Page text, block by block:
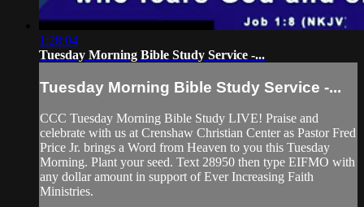
1:28:04
Tuesday Morning Bible Study Service -...
Tuesday Morning Bible Study Service -...
CCC Tuesday Morning Bible Study LIVE! Praise and
celebrate with us at Crenshaw Christian Center as Pastor Fred
Price Jr. brings a Word from Heaven to you this Tuesday
Morning. Plant your seed. Text 28950 then type EIFMO with
any dollar amount in support of Ever Increasing Faith
Ministries.